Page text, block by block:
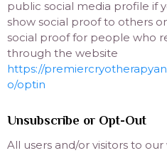
public social media profile if
show social proof to others
social proof for people who
through the website
https://
o/optin
Unsubscribe or Opt-Out
All users and/or visitors to